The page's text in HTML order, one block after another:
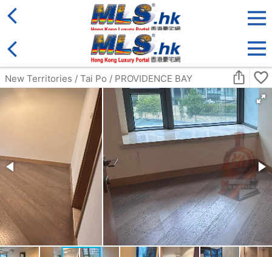
District For Sale Type
Bookmark
Search: